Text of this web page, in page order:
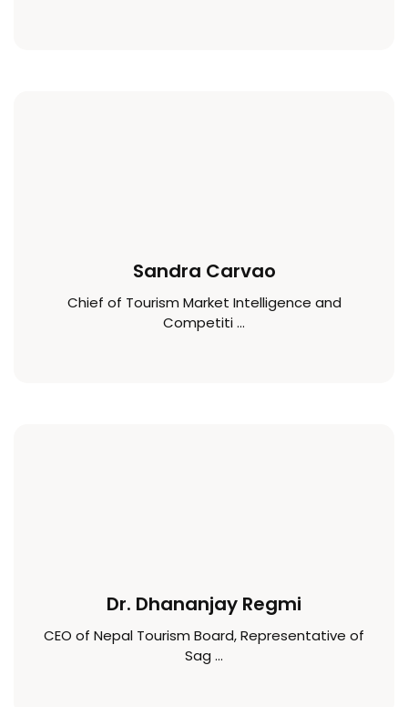
Sandra Carvao
Chief of Tourism Market Intelligence and
Competiti ...
Dr. Dhananjay Regmi
CEO of Nepal Tourism Board, Representative of
Sag ...